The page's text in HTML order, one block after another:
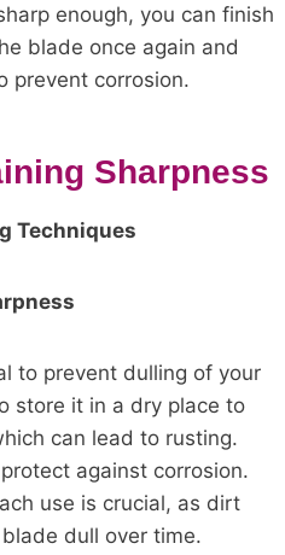
enough, you can finish
blade once again and
prevent corrosion.
Sharpness
Techniques
to prevent dulling of your
store it in a dry place to
can lead to rusting.
against corrosion.
use is crucial, as dirt
dull over time.